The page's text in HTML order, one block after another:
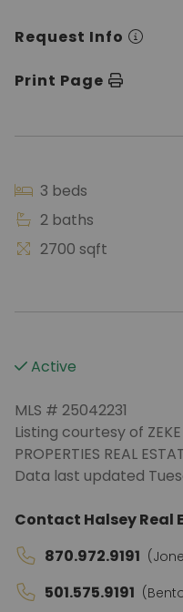
Request Info
Print Page
3 beds
2 baths
2700 sqft
Active
MLS # 25042231
Listing courtesy of
PROPERTIES REAL
Data last updated
Contact Halsey Real
870.972.9191
501.575.9191